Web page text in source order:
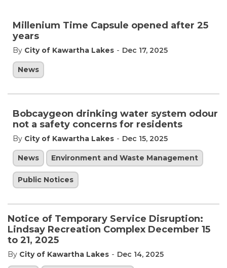
Millenium Time Capsule opened after 25
years
By City of Kawartha Lakes - Dec 17, 2025
News
Bobcaygeon drinking water system odour
not a safety concerns for residents
By City of Kawartha Lakes - Dec 15, 2025
News Environment and Waste Management
Public Notices
Notice of Temporary Service Disruption:
Lindsay Recreation Complex December 15
to 21, 2025
By City of Kawartha Lakes - Dec 14, 2025